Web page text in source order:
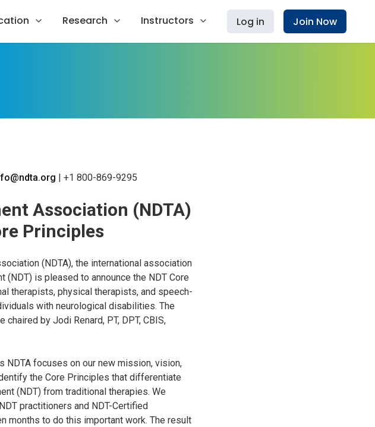
Research Instructors Log in Join Now
| +1 800-869-9295
Association (NDTA)
Principles
(NDTA), the international association
is pleased to announce the NDT Core
therapists, physical therapists, and speech-
with neurological disabilities. The
by Jodi Renard, PT, DPT, CBIS,
NDTA focuses on our new mission, vision,
the Core Principles that differentiate
(NDT) from traditional therapies. We
practitioners and NDT-Certified
months to do this important work. The result